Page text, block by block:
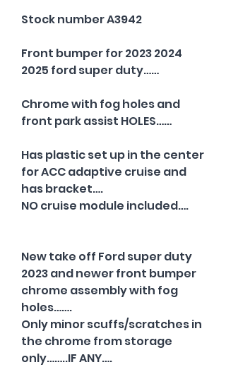
Stock number A3942
Front bumper for 2023 2024
2025 ford super duty……
Chrome with fog holes and
front park assist HOLES……
Has plastic set up in the center
for ACC adaptive cruise and
has bracket….
NO cruise module included….
New take off Ford super duty
2023 and newer front bumper
chrome assembly with fog
holes…….
Only minor scuffs/scratches in
the chrome from storage
only……..IF ANY….